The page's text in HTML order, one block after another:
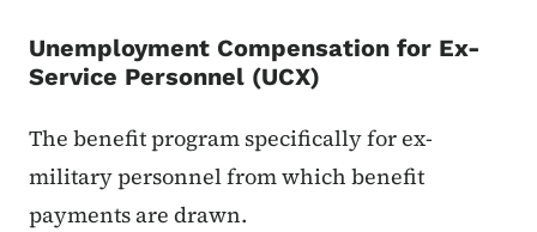
Unemployment Compensation for Ex-
Service Personnel (UCX)
The benefit program specifically for ex-
military personnel from which benefit
payments are drawn.